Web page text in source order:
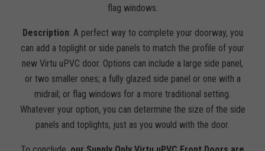
flag windows.
Description: A perfect way to complete your doorway, you
can add a toplight or side panels to match the profile of your
new Virtu uPVC door. Options can include a large side panel,
or two smaller ones; a fully glazed side panel or one with a
midrail; or flag windows for a more traditional setting.
Whatever your option, you can determine the size of the side
panels and toplights, just as you would with the door.